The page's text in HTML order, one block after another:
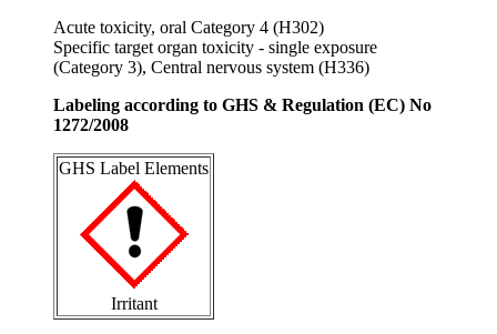
Acute toxicity, oral Category 4 (H302)
Specific target organ toxicity - single exposure
(Category 3), Central nervous system (H336)
Labeling according to GHS & Regulation (EC) No
1272/2008
GHS Label Elements
Irritant